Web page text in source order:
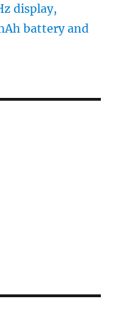
display,
battery and